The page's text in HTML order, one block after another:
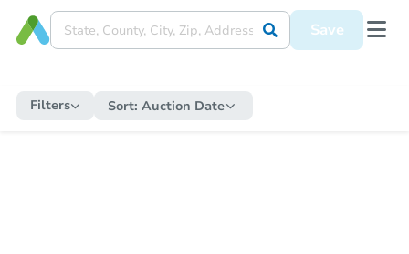
Save
Filters Sort: Auction Date